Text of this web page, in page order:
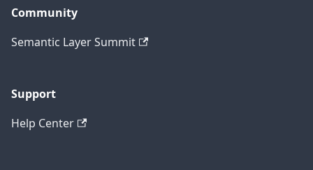
Community
Semantic Layer Summit
Support
Help Center